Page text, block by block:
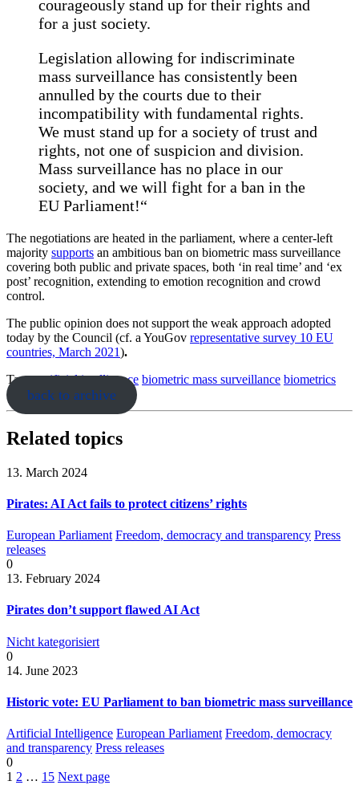
courageously stand up for their rights and
for a just society.
Legislation allowing for indiscriminate
mass surveillance has consistently been
annulled by the courts due to their
incompatibility with fundamental rights.
We must stand up for a society of trust and
rights, not one of suspicion and division.
Mass surveillance has no place in our
society, and we will fight for a ban in the
EU Parliament!“
The negotiations are heated in the parliament, where a center-left
majority supports an ambitious ban on biometric mass surveillance
covering both public and private spaces, both ‘in real time’ and ‘ex
post’ recognition, extending to emotion recognition and crowd
control.
The public opinion does not support the weak approach adopted
today by the Council (cf. a YouGov representative survey 10 EU
countries, March 2021).
Tags: artificial intelligence biometric mass surveillance biometrics
back to archive
Related topics
13. March 2024
Pirates: AI Act fails to protect citizens’ rights
European Parliament Freedom, democracy and transparency Press
releases
0
13. February 2024
Pirates don’t support flawed AI Act
Nicht kategorisiert
0
14. June 2023
Historic vote: EU Parliament to ban biometric mass surveillance
Artificial Intelligence European Parliament Freedom, democracy
and transparency Press releases
0
1 2 … 15 Next page